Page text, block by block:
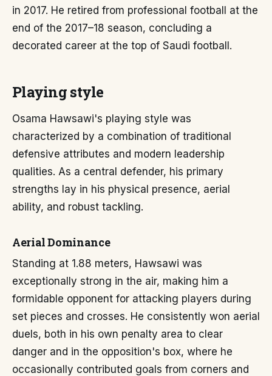
in 2017. He retired from professional football at the
end of the 2017–18 season, concluding a
decorated career at the top of Saudi football.
Playing style
Osama Hawsawi's playing style was
characterized by a combination of traditional
defensive attributes and modern leadership
qualities. As a central defender, his primary
strengths lay in his physical presence, aerial
ability, and robust tackling.
Aerial Dominance
Standing at 1.88 meters, Hawsawi was
exceptionally strong in the air, making him a
formidable opponent for attacking players during
set pieces and crosses. He consistently won aerial
duels, both in his own penalty area to clear
danger and in the opposition's box, where he
occasionally contributed goals from corners and